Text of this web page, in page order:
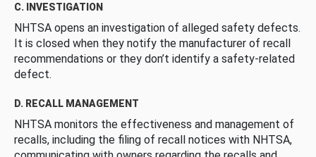
C. INVESTIGATION
NHTSA opens an investigation of alleged safety defects.
It is closed when they notify the manufacturer of recall
recommendations or they don’t identify a safety-related
defect.
D. RECALL MANAGEMENT
NHTSA monitors the effectiveness and management of
recalls, including the filing of recall notices with NHTSA,